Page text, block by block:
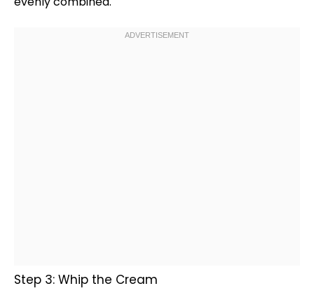
Step 3: Whip the Cream